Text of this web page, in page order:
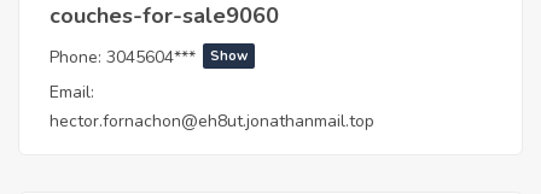
couches-for-sale9060
Phone: 3045604*** Show
Email:
hector.fornachon@eh8ut.jonathanmail.top